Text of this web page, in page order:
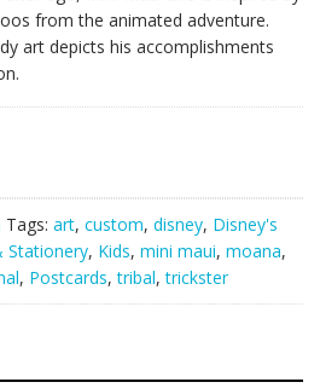
from the animated adventure.
art depicts his accomplishments
Tags: art, custom, disney, Disney's
Stationery, Kids, mini maui, moana,
, Postcards,tribal,trickster